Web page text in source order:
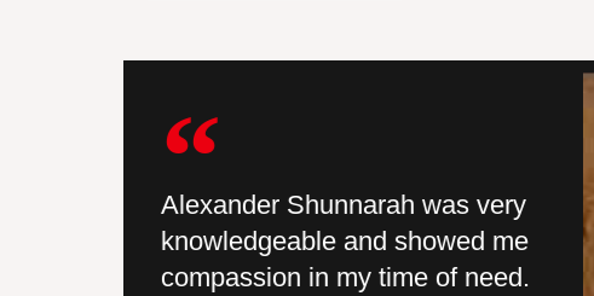
Alexander Shunnarah was very
knowledgeable and showed me
compassion in my time of need.